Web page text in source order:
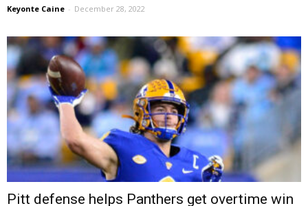
Keyonte Caine - December 28, 2022
Pitt defense helps Panthers get overtime win